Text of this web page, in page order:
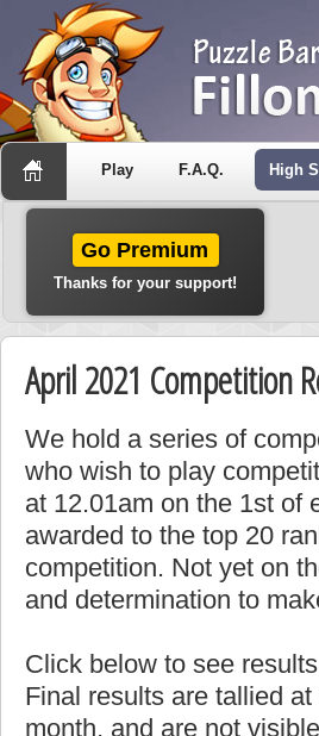
Play F.A.Q. High
Go Premium
Thanks for your support!
April 2021 Competition
We hold a series of
who wish to play
at 12.01am on the 1st of
awarded to the top 20
competition. Not yet on
and determination to
Click below to see
Final results are tallied
month, and are not